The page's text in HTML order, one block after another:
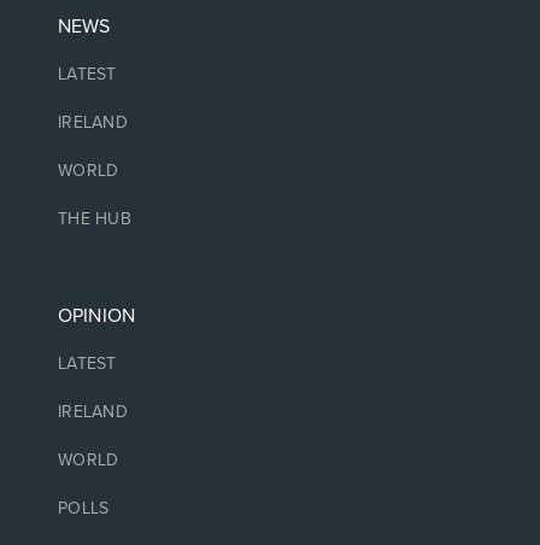
NEWS
LATEST
IRELAND
WORLD
THE HUB
OPINION
LATEST
IRELAND
WORLD
POLLS